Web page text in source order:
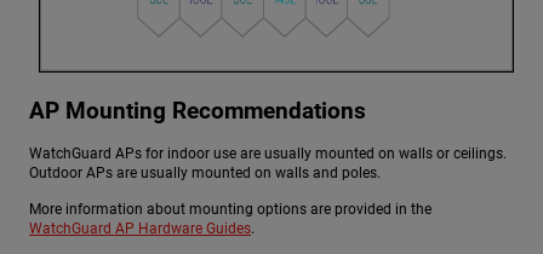
AP Mounting Recommendations
WatchGuard APs for indoor use are usually mounted on walls or ceilings.
Outdoor APs are usually mounted on walls and poles.
More information about mounting options are provided in the
WatchGuard AP Hardware Guides.